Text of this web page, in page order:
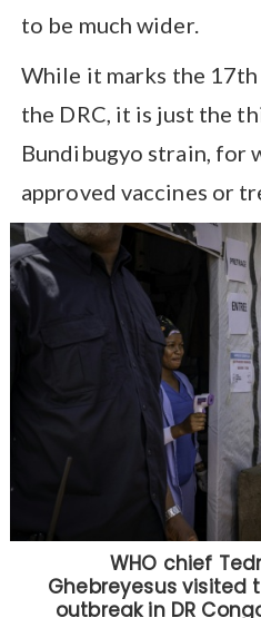
to be much wider.
While it marks the
the DRC, it is just the
Bundibugyo strain, for
approved vaccines or